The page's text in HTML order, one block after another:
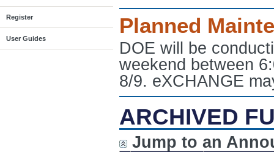
Register
User Guides
Planned
DOE will be
weekend between
8/9. eXCHANGE
ARCHIVED
Jump to an